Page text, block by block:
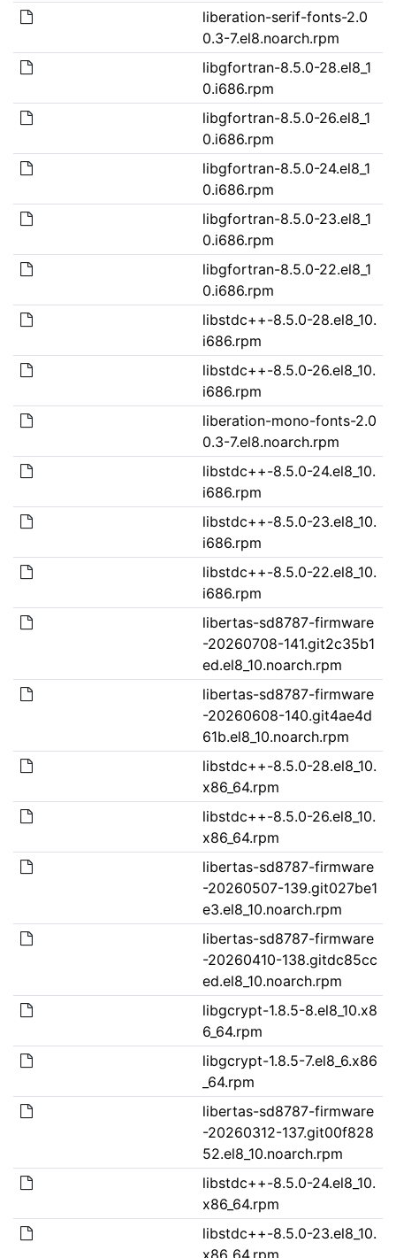
liberation-serif-fonts-2.0
0.3-7.el8.noarch.rpm
libgfortran-8.5.0-28.el8_1
0.i686.rpm
libgfortran-8.5.0-26.el8_1
0.i686.rpm
libgfortran-8.5.0-24.el8_1
0.i686.rpm
libgfortran-8.5.0-23.el8_1
0.i686.rpm
libgfortran-8.5.0-22.el8_1
0.i686.rpm
libstdc++-8.5.0-28.el8_10.
i686.rpm
libstdc++-8.5.0-26.el8_10.
i686.rpm
liberation-mono-fonts-2.0
0.3-7.el8.noarch.rpm
libstdc++-8.5.0-24.el8_10.
i686.rpm
libstdc++-8.5.0-23.el8_10.
i686.rpm
libstdc++-8.5.0-22.el8_10.
i686.rpm
libertas-sd8787-firmware
-20260708-141.git2c35b1
ed.el8_10.noarch.rpm
libertas-sd8787-firmware
-20260608-140.git4ae4d
61b.el8_10.noarch.rpm
libstdc++-8.5.0-28.el8_10.
x86_64.rpm
libstdc++-8.5.0-26.el8_10.
x86_64.rpm
libertas-sd8787-firmware
-20260507-139.git027be1
e3.el8_10.noarch.rpm
libertas-sd8787-firmware
-20260410-138.gitdc85cc
ed.el8_10.noarch.rpm
libgcrypt-1.8.5-8.el8_10.x8
6_64.rpm
libgcrypt-1.8.5-7.el8_6.x86
_64.rpm
libertas-sd8787-firmware
-20260312-137.git00f828
52.el8_10.noarch.rpm
libstdc++-8.5.0-24.el8_10.
x86_64.rpm
libstdc++-8.5.0-23.el8_10.
x86_64.rpm